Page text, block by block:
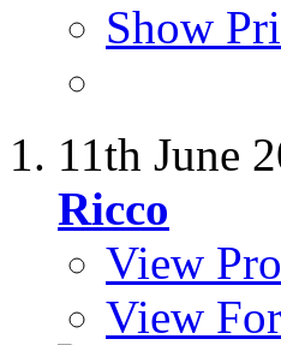
Show
11th June
Ricco
View
View